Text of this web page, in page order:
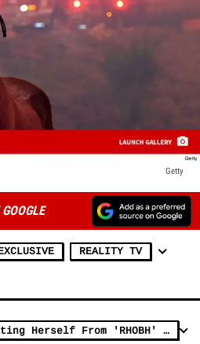
Getty
REALITY TV
Lisa Vanderpump Isolating Herself From 'RHOBH' Cast, Costars Pissed